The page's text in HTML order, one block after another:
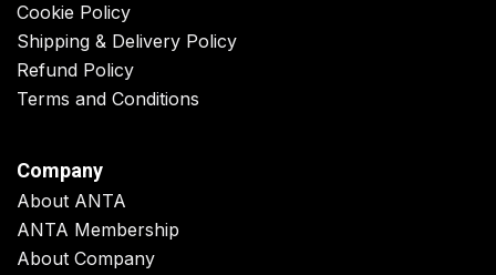
Cookie Policy
Shipping & Delivery Policy
Refund Policy
Terms and Conditions
Company
About ANTA
ANTA Membership
About Company